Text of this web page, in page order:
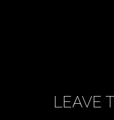
LEAVE